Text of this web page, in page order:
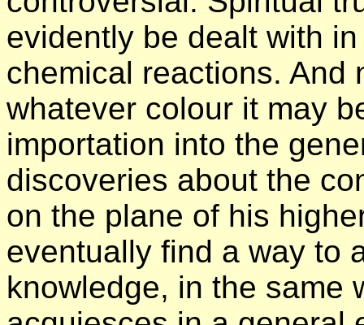
evidently be dealt with
chemical reactions. And
whatever colour it may
importation into the
discoveries about the
on the plane of his
eventually find a way to
knowledge, in the same